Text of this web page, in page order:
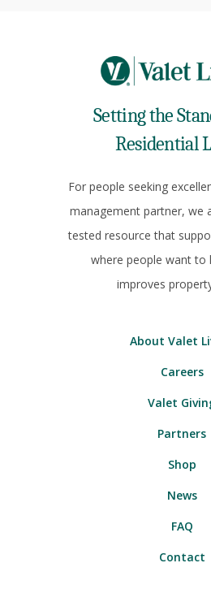
Setting the
Residential
For people seeking
management partner, we
tested resource that
where people want to
improves
About Valet
Careers
Valet
Partners
Shop
News
FAQ
Contact